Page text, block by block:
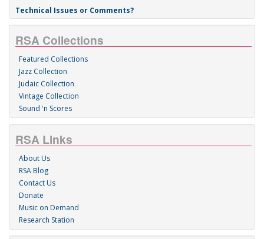
Technical Issues or Comments?
RSA Collections
Featured Collections
Jazz Collection
Judaic Collection
Vintage Collection
Sound 'n Scores
RSA Links
About Us
RSA Blog
Contact Us
Donate
Music on Demand
Research Station